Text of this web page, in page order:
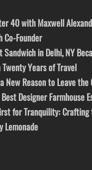
40 with Maxwell
Co-Founder
in Delhi, NY
Years of Travel
New Reason to Leave
Designer Farmhouse
for Tranquility:
Lemonade